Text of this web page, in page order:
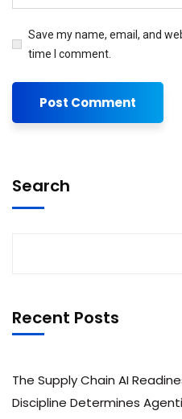
Save my name, email, and
time I comment.
Search
Recent Posts
The Supply Chain AI
Discipline Determines